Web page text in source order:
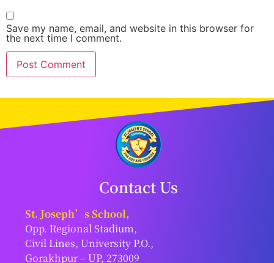
Save my name, email, and website in this browser for
the next time I comment.
Contact Us
St. Joseph’s School,
Opp. Regional Stadium,
Civil Lines, University P.O.,
Gorakhpur – UP, 273009